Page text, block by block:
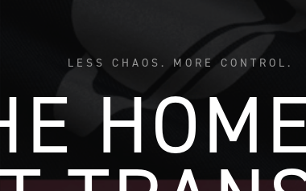
LESS CHAOS. MORE CONTROL.